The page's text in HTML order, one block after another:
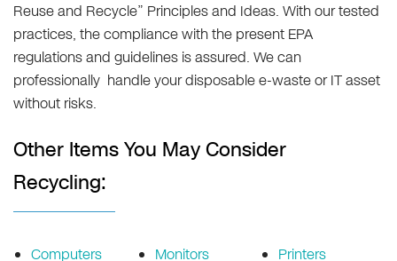
Reuse and Recycle” Principles and Ideas. With our tested
practices, the compliance with the present EPA
regulations and guidelines is assured. We can
professionally handle your disposable e-waste or IT asset
without risks.
Other Items You May Consider
Recycling:
Computers
Monitors
Printers